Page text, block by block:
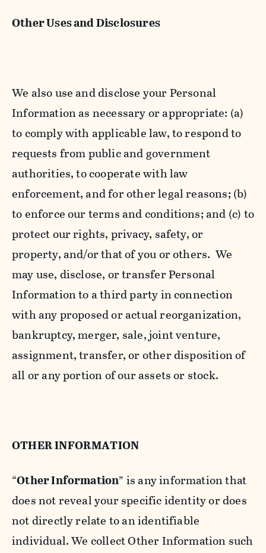
Other Uses and Disclosures
We also use and disclose your Personal
Information as necessary or appropriate: (a)
to comply with applicable law, to respond to
requests from public and government
authorities, to cooperate with law
enforcement, and for other legal reasons; (b)
to enforce our terms and conditions; and (c) to
protect our rights, privacy, safety, or
property, and/or that of you or others. We
may use, disclose, or transfer Personal
Information to a third party in connection
with any proposed or actual reorganization,
bankruptcy, merger, sale, joint venture,
assignment, transfer, or other disposition of
all or any portion of our assets or stock.
OTHER INFORMATION
“Other Information” is any information that
does not reveal your specific identity or does
not directly relate to an identifiable
individual. We collect Other Information such